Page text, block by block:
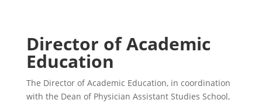
Director of Academic
Education
The Director of Academic Education, in coordination
with the Dean of Physician Assistant Studies School,